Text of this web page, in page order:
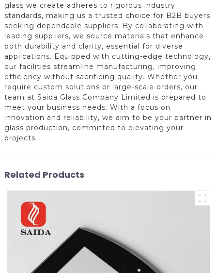
glass we create adheres to rigorous industry
standards, making us a trusted choice for B2B buyers
seeking dependable suppliers. By collaborating with
leading suppliers, we source materials that enhance
both durability and clarity, essential for diverse
applications. Equipped with cutting-edge technology,
our facilities streamline manufacturing, improving
efficiency without sacrificing quality. Whether you
require custom solutions or large-scale orders, our
team at Saida Glass Company Limited is prepared to
meet your business needs. With a focus on
innovation and reliability, we aim to be your partner in
glass production, committed to elevating your
projects.
Related Products